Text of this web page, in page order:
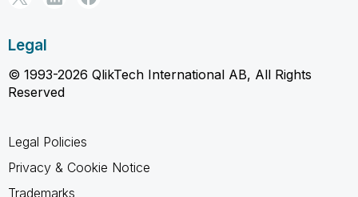
Legal
© 1993-2026 QlikTech International AB, All Rights
Reserved
Legal Policies
Privacy & Cookie Notice
Trademarks